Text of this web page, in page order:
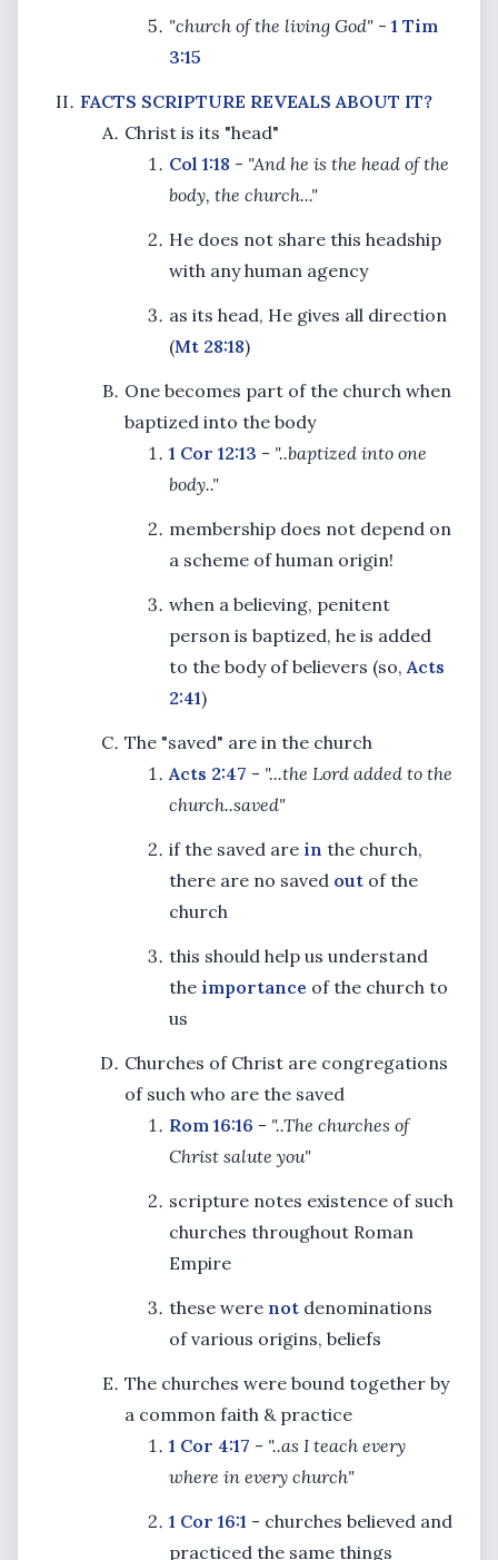
"church of the living God" - 1 Tim
3:15
FACTS SCRIPTURE REVEALS ABOUT IT?
Christ is its "head"
Col 1:18 - "And he is the head of the
body, the church..."
He does not share this headship
with any human agency
as its head, He gives all direction
(Mt 28:18)
One becomes part of the church when
baptized into the body
1 Cor 12:13 - "..baptized into one
body.."
membership does not depend on
a scheme of human origin!
when a believing, penitent
person is baptized, he is added
to the body of believers (so,Acts
2:41)
The "saved" are in the church
Acts 2:47 - "...the Lord added to the
church..saved"
if the saved are in the church,
there are no saved out of the
church
this should help us understand
the importance of the church to
us
Churches of Christ are congregations
of such who are the saved
Rom 16:16 - "..The churches of
Christ salute you"
scripture notes existence of such
churches throughout Roman
Empire
these were not denominations
of various origins, beliefs
The churches were bound together by
a common faith & practice
1 Cor 4:17 - "..as I teach every
where in every church"
1 Cor 16:1 - churches believed and
practiced the same things